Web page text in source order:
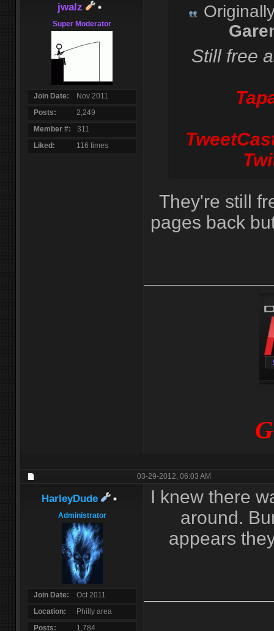
jwalz
Super Moderator
Join Date
Nov 2011
Posts
2,249
Member #
311
Liked
116 times
Still free
They're still
pages back
03-29-2012,06:03 AM
HarleyDude
Administrator
Join Date
Oct 2011
Location
Philly area
Posts
1,784
I knew there
around.
appears